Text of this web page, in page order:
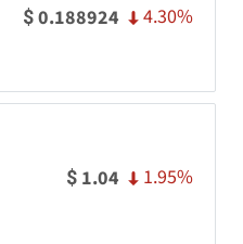
$0.188924 4.30%
$ 1.04 1.95%